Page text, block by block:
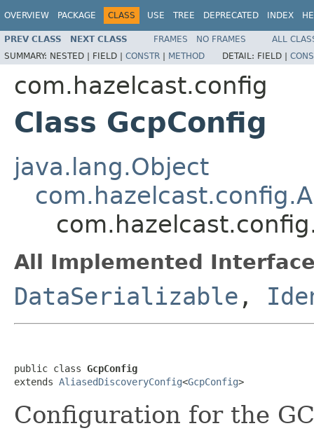
OVERVIEW PACKAGE CLASS USE TREE DEPRECATED INDEX
PREV CLASS NEXT CLASS FRAMES NO FRAMES
ALL
SUMMARY: NESTED | FIELD | CONSTR | METHOD DETAIL: FIELD |
com.hazelcast.config
Class GcpConfig
java.lang.Object
All Implemented
DataSerializable ,
public class GcpConfig
extends AliasedDiscoveryConfig<GcpConfig>
Configuration for the